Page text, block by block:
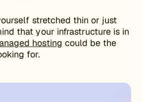
stretched thin or just
that your infrastructure is in
hosting could be the
for.